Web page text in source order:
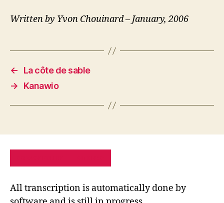
Written by Yvon Chouinard – January, 2006
←
La côte de sable
→
Kanawio
All transcription is automatically done by